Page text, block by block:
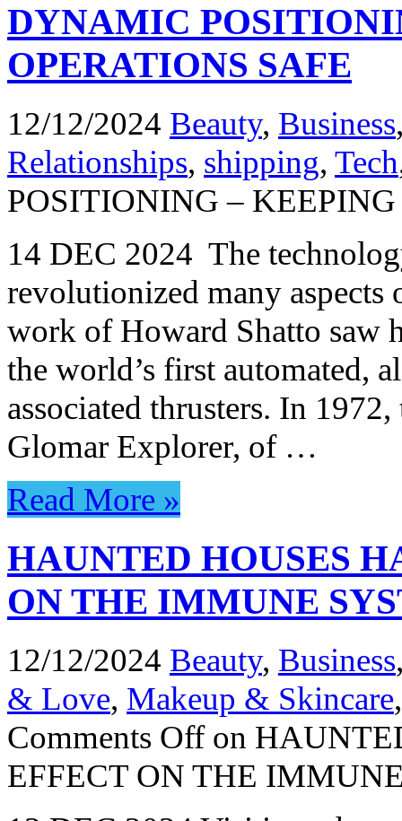
DYNAMIC
OPERATIONS SAFE
12/12/2024 Beauty, Business
Relationships, shipping, Tech
POSITIONING –
14 DEC 2024 The
revolutionized many
work of Howard Shatto saw
the world’s first automated,
associated thrusters. In
Glomar Explorer, of …
Read More »
HAUNTED HOUSES
ON THE IMMUNE
12/12/2024 Beauty, Business
& Love, Makeup & Skincare
Comments Offon
EFFECT ON THE